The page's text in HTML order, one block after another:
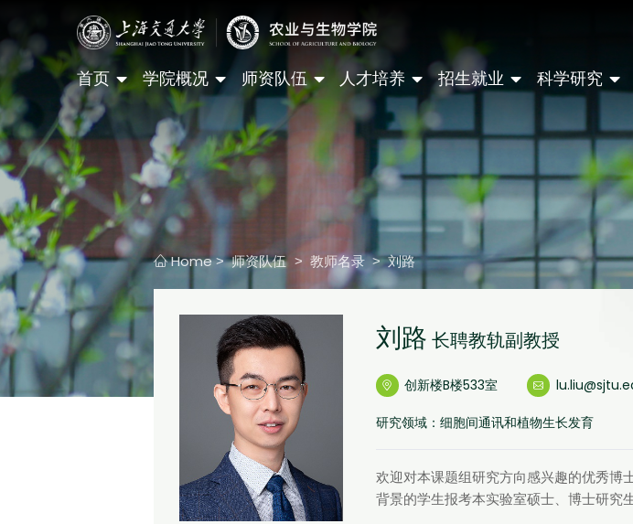
首页 学院概况 师资队伍 人才培养 招生就业 科学研究
Home > 师资队伍 > 教师名录 > 刘路
刘路 长聘教轨副教授
创新楼B楼533室
研究领域：细胞间通讯和植物生长发育
欢迎对本课题组研究方向感兴趣的优秀博
背景的学生报考本实验室硕士、博士研究